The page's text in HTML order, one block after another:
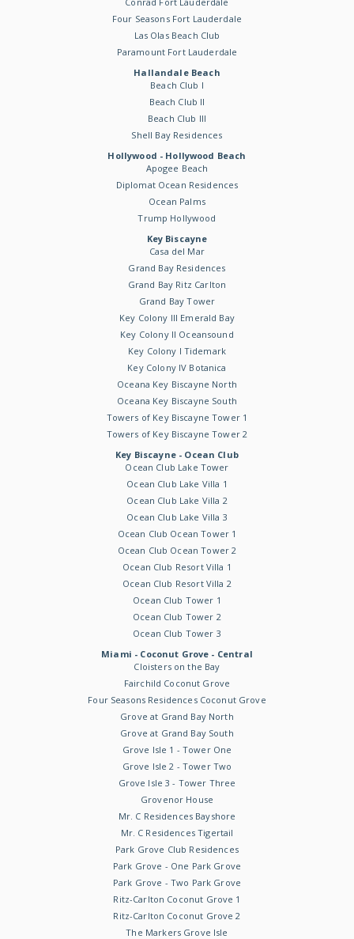
Four Seasons Fort Lauderdale
Las Olas Beach Club
Paramount Fort Lauderdale
Hallandale Beach
Beach Club I
Beach Club II
Beach Club III
Shell Bay Residences
Hollywood - Hollywood Beach
Apogee Beach
Diplomat Ocean Residences
Ocean Palms
Trump Hollywood
Key Biscayne
Casa del Mar
Grand Bay Residences
Grand Bay Ritz Carlton
Grand Bay Tower
Key Colony III Emerald Bay
Key Colony II Oceansound
Key Colony I Tidemark
Key Colony IV Botanica
Oceana Key Biscayne North
Oceana Key Biscayne South
Towers of Key Biscayne Tower 1
Towers of Key Biscayne Tower 2
Key Biscayne - Ocean Club
Ocean Club Lake Tower
Ocean Club Lake Villa 1
Ocean Club Lake Villa 2
Ocean Club Lake Villa 3
Ocean Club Ocean Tower 1
Ocean Club Ocean Tower 2
Ocean Club Resort Villa 1
Ocean Club Resort Villa 2
Ocean Club Tower 1
Ocean Club Tower 2
Ocean Club Tower 3
Miami - Coconut Grove - Central
Cloisters on the Bay
Fairchild Coconut Grove
Four Seasons Residences Coconut Grove
Grove at Grand Bay North
Grove at Grand Bay South
Grove Isle 1 - Tower One
Grove Isle 2 - Tower Two
Grove Isle 3 - Tower Three
Grovenor House
Mr. C Residences Bayshore
Mr. C Residences Tigertail
Park Grove Club Residences
Park Grove - One Park Grove
Park Grove - Two Park Grove
Ritz-Carlton Coconut Grove 1
Ritz-Carlton Coconut Grove 2
The Markers Grove Isle